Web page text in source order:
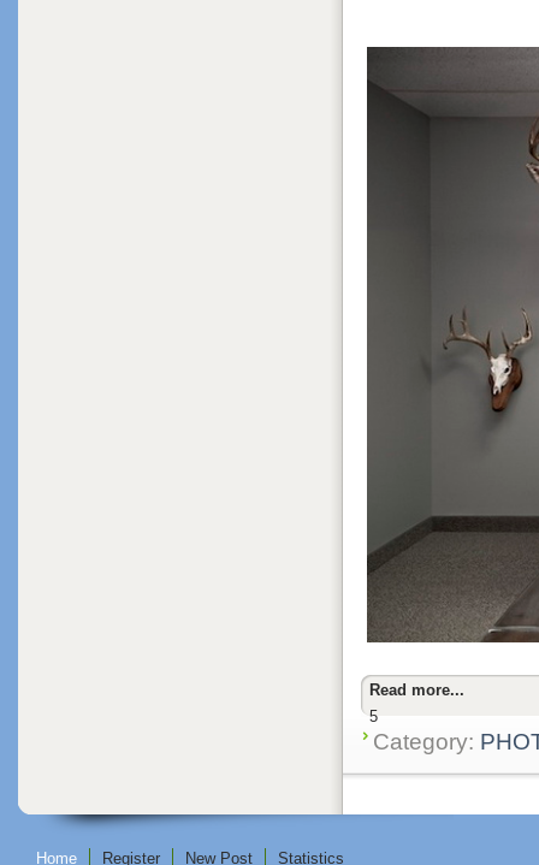
Read more...
5
Category:
Home Register New Post Statistics